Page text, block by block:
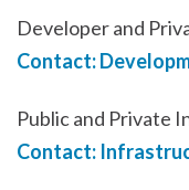
Developer and
Contact:
Public and Private
Contact: